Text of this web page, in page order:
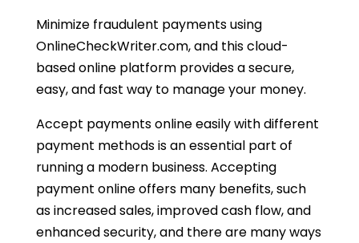
Minimize fraudulent payments using
OnlineCheckWriter.com, and this cloud-
based online platform provides a secure,
easy, and fast way to manage your money.
Accept payments online easily with different
payment methods is an essential part of
running a modern business. Accepting
payment online offers many benefits, such
as increased sales, improved cash flow, and
enhanced security, and there are many ways